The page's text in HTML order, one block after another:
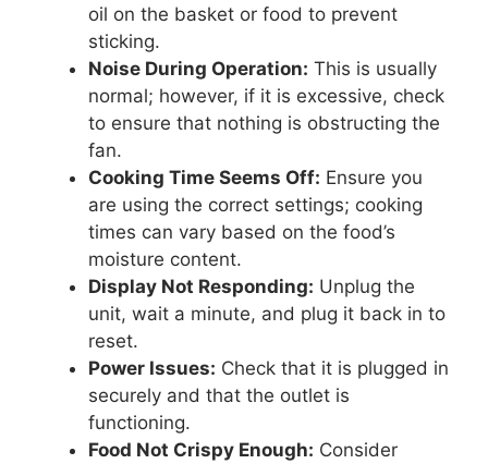
oil on the basket or food to prevent
sticking.
Noise During Operation: This is usually
normal; however, if it is excessive, check
to ensure that nothing is obstructing the
fan.
Cooking Time Seems Off: Ensure you
are using the correct settings; cooking
times can vary based on the food’s
moisture content.
Display Not Responding: Unplug the
unit, wait a minute, and plug it back in to
reset.
Power Issues: Check that it is plugged in
securely and that the outlet is
functioning.
Food Not Crispy Enough: Consider